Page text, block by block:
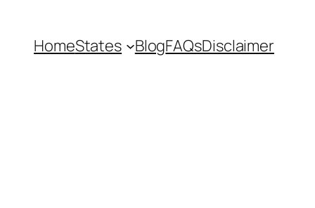
HomeStates BlogFAQsDisclaimer